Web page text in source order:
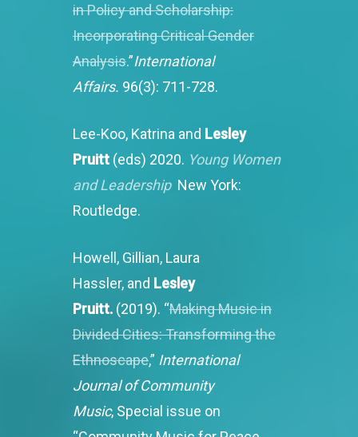
in Policy and Scholarship:
Incorporating Critical Gender
Analysis.”International
Affairs. 96(3): 711-728.
Lee-Koo, Katrina and Lesley
Pruitt(eds) 2020. Young Women
and Leadership New York:
Routledge.
Howell, Gillian, Laura
Hassler, and Lesley
Pruitt. (2019). “Making Music in
Divided Cities: Transforming the
Ethnoscape,” International
Journal of Community
Music, Special issue on